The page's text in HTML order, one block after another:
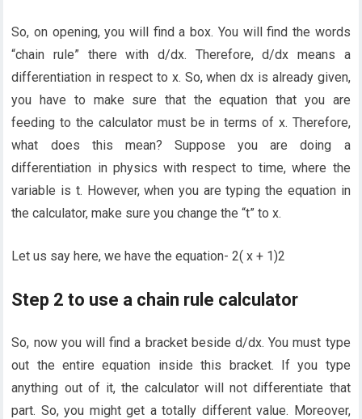
So, on opening, you will find a box. You will find the words
“chain rule” there with d/dx. Therefore, d/dx means a
differentiation in respect to x. So, when dx is already given,
you have to make sure that the equation that you are
feeding to the calculator must be in terms of x. Therefore,
what does this mean? Suppose you are doing a
differentiation in physics with respect to time, where the
variable is t. However, when you are typing the equation in
the calculator, make sure you change the “t” to x.
Let us say here, we have the equation- 2( x + 1)2
Step 2 to use a chain rule calculator
So, now you will find a bracket beside d/dx. You must type
out the entire equation inside this bracket. If you type
anything out of it, the calculator will not differentiate that
part. So, you might get a totally different value. Moreover,